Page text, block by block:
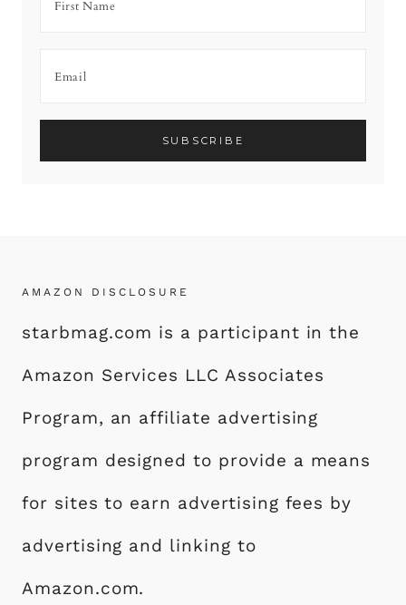
AMAZON DISCLOSURE
starbmag.com is a participant in the
Amazon Services LLC Associates
Program, an affiliate advertising
program designed to provide a means
for sites to earn advertising fees by
advertising and linking to
Amazon.com.